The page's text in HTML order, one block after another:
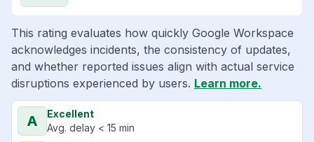
This rating evaluates how quickly Google Workspace
acknowledges incidents, the consistency of updates,
and whether reported issues align with actual service
disruptions experienced by users. Learn more.
A
Excellent
Avg. delay < 15 min